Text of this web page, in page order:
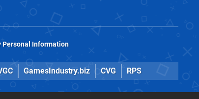
Personal Information
GamesIndustry.biz CVG RPS